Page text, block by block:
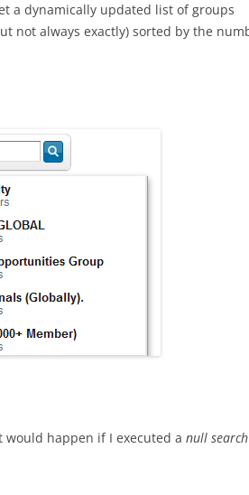
a dynamically updated list of groups
not always exactly) sorted by the
would happen if I executed a null search